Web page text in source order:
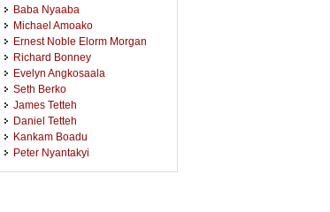
Baba Nyaaba
Michael Amoako
Ernest Noble Elorm Morgan
Richard Bonney
Evelyn Angkosaala
Seth Berko
James Tetteh
Daniel Tetteh
Kankam Boadu
Peter Nyantakyi